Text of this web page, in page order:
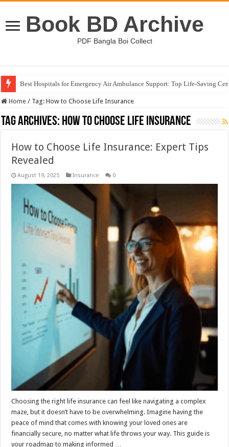
Book BD Archive
PDF Bangla Boi Collect
Best Hospitals for Emergency Air Ambulance Support: Top Life-Saving
Home / Tag:How to Choose Life Insurance
Tag Archives: How to Choose Life Insurance
How to Choose Life Insurance: Expert Tips
Revealed
August 19, 2025 Insurance 0
Choosing the right life insurance can feel like navigating a complex
maze, but it doesn’t have to be overwhelming. Imagine having the
peace of mind that comes with knowing your loved ones are
financially secure, no matter what life throws your way. This guide is
your roadmap to making informed …